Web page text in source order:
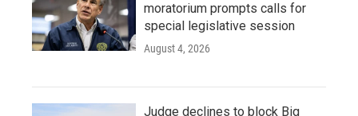
moratorium prompts calls for
special legislative session
August 4, 2026
Judge declines to block Big